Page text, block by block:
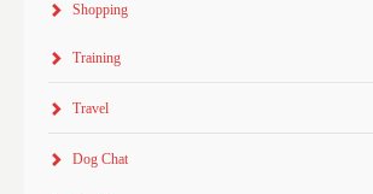
Shopping
Training
Travel
Dog Chat